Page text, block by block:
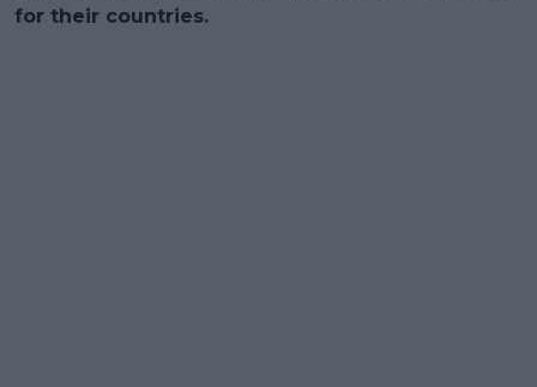
for their countries.